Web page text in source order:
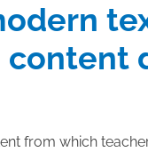
from which